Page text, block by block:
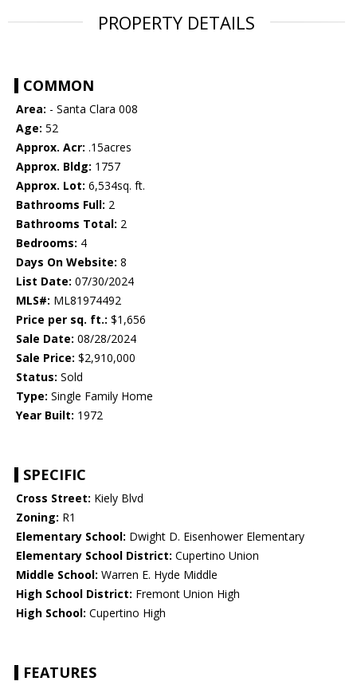
PROPERTY DETAILS
COMMON
Area: - Santa Clara 008
Age: 52
Approx. Acr: .15acres
Approx. Bldg: 1757
Approx. Lot: 6,534sq. ft.
Bathrooms Full: 2
Bathrooms Total: 2
Bedrooms: 4
Days On Website: 8
List Date: 07/30/2024
MLS#: ML81974492
Price per sq. ft.: $1,656
Sale Date: 08/28/2024
Sale Price: $2,910,000
Status: Sold
Type: Single Family Home
Year Built: 1972
SPECIFIC
Cross Street: Kiely Blvd
Zoning: R1
Elementary School: Dwight D. Eisenhower Elementary
Elementary School District: Cupertino Union
Middle School: Warren E. Hyde Middle
High School District: Fremont Union High
High School: Cupertino High
FEATURES